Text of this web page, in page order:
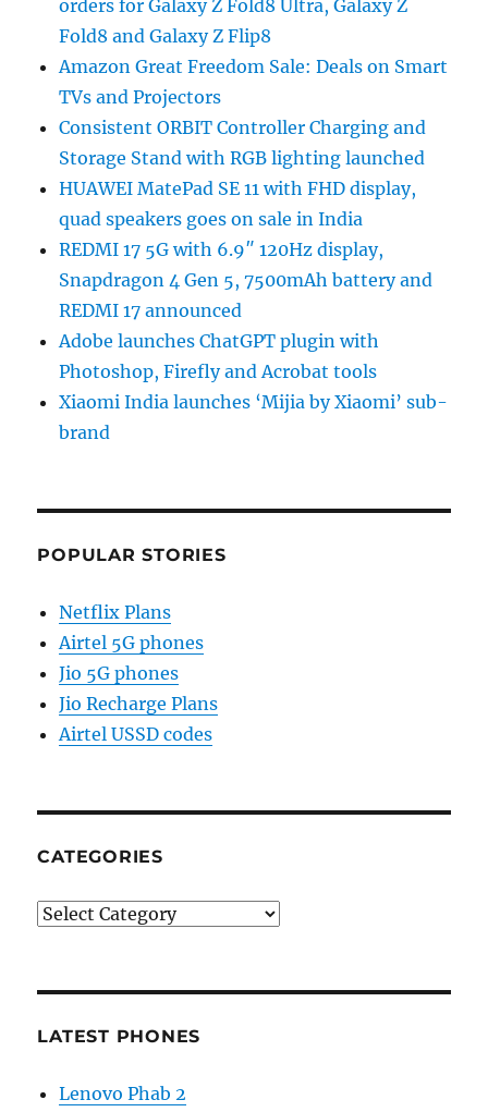
orders for Galaxy Z Fold8 Ultra, Galaxy Z
Fold8 and Galaxy Z Flip8
Amazon Great Freedom Sale: Deals on Smart
TVs and Projectors
Consistent ORBIT Controller Charging and
Storage Stand with RGB lighting launched
HUAWEI MatePad SE 11 with FHD display,
quad speakers goes on sale in India
REDMI 17 5G with 6.9″ 120Hz display,
Snapdragon 4 Gen 5, 7500mAh battery and
REDMI 17 announced
Adobe launches ChatGPT plugin with
Photoshop, Firefly and Acrobat tools
Xiaomi India launches ‘Mijia by Xiaomi’ sub-
brand
POPULAR STORIES
Netflix Plans
Airtel 5G phones
Jio 5G phones
Jio Recharge Plans
Airtel USSD codes
CATEGORIES
Categories
LATEST PHONES
Lenovo Phab 2